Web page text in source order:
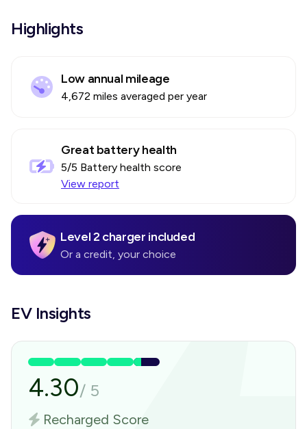
Highlights
Low annual mileage
4,672 miles averaged per year
Great battery health
5/5 Battery health score
View report
Level 2 charger included
Or a credit, your choice
EV Insights
4.30/ 5
Recharged Score